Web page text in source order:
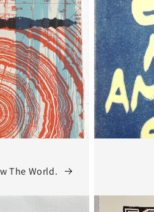
The World.